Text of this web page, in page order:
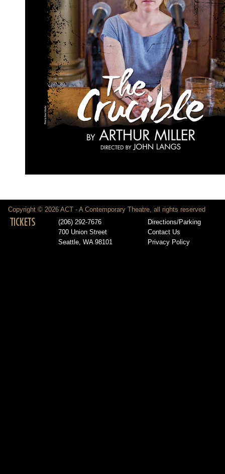
Copyright © 2026 ACT - A Contemporary Theatre, all rights reserved
TICKETS
(206) 292-7676
700 Union Street
Seattle, WA 98101
Directions/Parking
Contact Us
Privacy Policy